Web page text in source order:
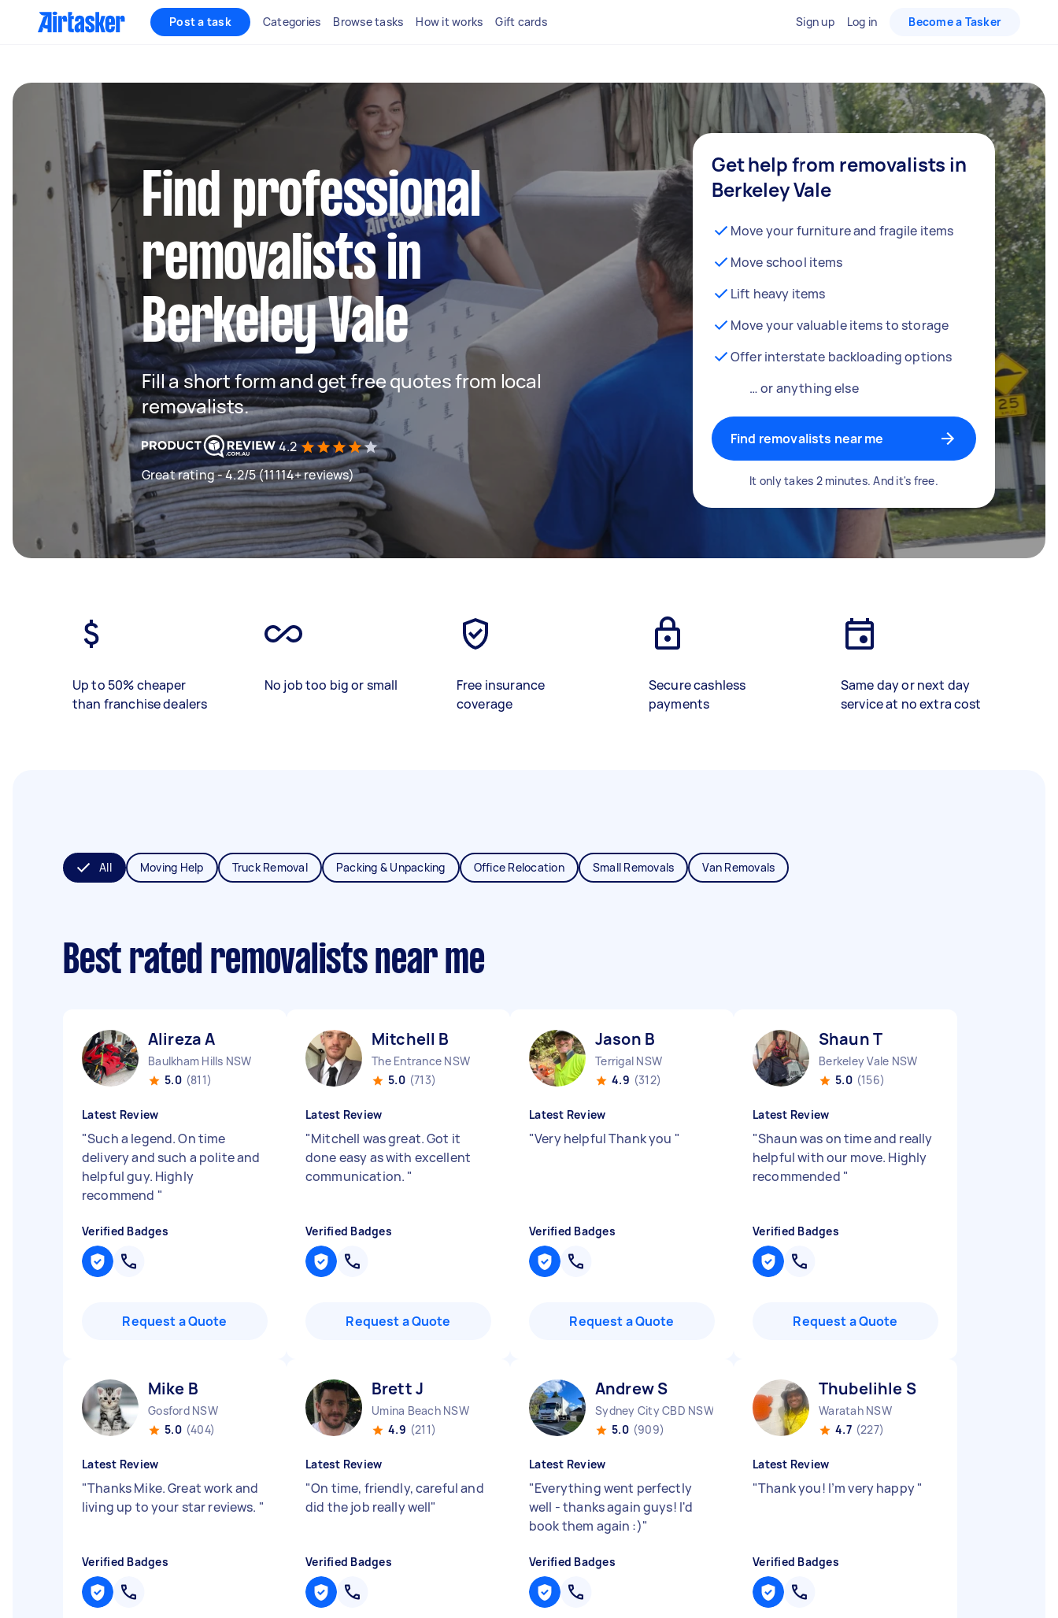
Post a task Categories Browse tasks How it works Gift cards Sign up Log in Become a Tasker
Find professional
removalists in
Berkeley Vale
Fill a short form and get free quotes from local
removalists.
4.2
Great rating - 4.2/5 (11114+ reviews)
Get help from removalists in
Berkeley Vale
Move your furniture and fragile items
Move school items
Lift heavy items
Move your valuable items to storage
Offer interstate backloading options
… or anything else
Find removalists near me
It only takes 2 minutes. And it's free.
Up to 50% cheaper
than franchise dealers
No job too big or small
Free insurance
coverage
Secure cashless
payments
Same day or next day
service at no extra cost
All Moving Help Truck Removal Packing & Unpacking Office Relocation Small Removals Van Removals
Best rated removalists near me
Alireza A
Baulkham Hills NSW
5.0 (811)
Latest Review
"Such a legend. On time
delivery and such a polite and
helpful guy. Highly
recommend "
Verified Badges
Request a Quote
Mitchell B
The Entrance NSW
5.0 (713)
Latest Review
"Mitchell was great. Got it
done easy as with excellent
communication. "
Verified Badges
Request a Quote
Jason B
Terrigal NSW
4.9 (312)
Latest Review
"Very helpful Thank you "
Verified Badges
Request a Quote
Shaun T
Berkeley Vale NSW
5.0 (156)
Latest Review
"Shaun was on time and really
helpful with our move. Highly
recommended "
Verified Badges
Request a Quote
Mike B
Gosford NSW
5.0 (404)
Latest Review
"Thanks Mike. Great work and
living up to your star reviews. "
Verified Badges
Brett J
Umina Beach NSW
4.9 (211)
Latest Review
"On time, friendly, careful and
did the job really well"
Verified Badges
Andrew S
Sydney City CBD NSW
5.0 (909)
Latest Review
"Everything went perfectly
well - thanks again guys! I'd
book them again :)"
Verified Badges
Thubelihle S
Waratah NSW
4.7 (227)
Latest Review
"Thank you! I’m very happy"
Verified Badges